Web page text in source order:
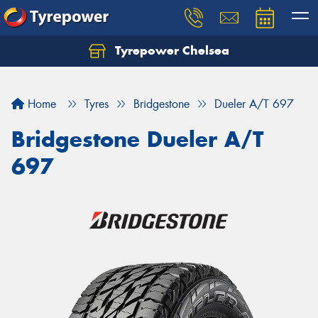
Tyrepower Chelsea
Home Tyres Bridgestone Dueler A/T 697
Bridgestone Dueler A/T
697
Let us know what you need, and our team will
Your details